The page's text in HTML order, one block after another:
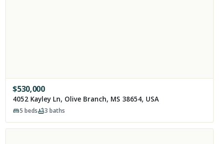
$530,000
4052 Kayley Ln, Olive Branch, MS 38654, USA
5 beds 3 baths